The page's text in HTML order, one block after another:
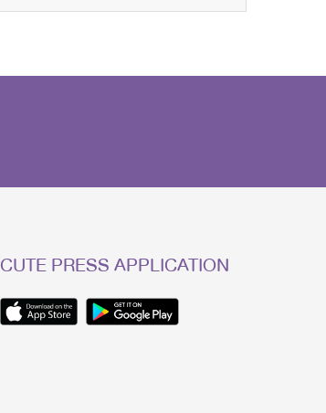
CUTE PRESS APPLICATION